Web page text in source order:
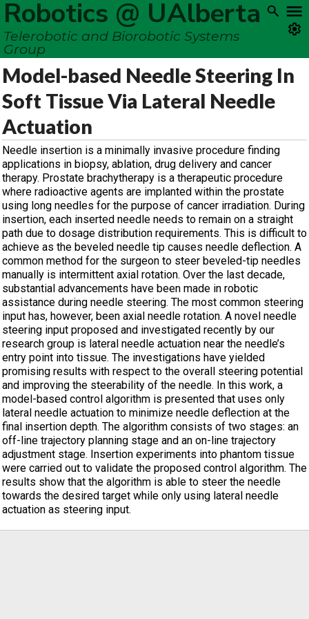
Robotics @ UAlberta
Telerobotic and Biorobotic Systems
Group
Model-based Needle Steering In
Soft Tissue Via Lateral Needle
Actuation
Needle insertion is a minimally invasive procedure finding
applications in biopsy, ablation, drug delivery and cancer
therapy. Prostate brachytherapy is a therapeutic procedure
where radioactive agents are implanted within the prostate
using long needles for the purpose of cancer irradiation. During
insertion, each inserted needle needs to remain on a straight
path due to dosage distribution requirements. This is difficult to
achieve as the beveled needle tip causes needle deflection. A
common method for the surgeon to steer beveled-tip needles
manually is intermittent axial rotation. Over the last decade,
substantial advancements have been made in robotic
assistance during needle steering. The most common steering
input has, however, been axial needle rotation. A novel needle
steering input proposed and investigated recently by our
research group is lateral needle actuation near the needle’s
entry point into tissue. The investigations have yielded
promising results with respect to the overall steering potential
and improving the steerability of the needle. In this work, a
model-based control algorithm is presented that uses only
lateral needle actuation to minimize needle deflection at the
final insertion depth. The algorithm consists of two stages: an
off-line trajectory planning stage and an on-line trajectory
adjustment stage. Insertion experiments into phantom tissue
were carried out to validate the proposed control algorithm. The
results show that the algorithm is able to steer the needle
towards the desired target while only using lateral needle
actuation as steering input.